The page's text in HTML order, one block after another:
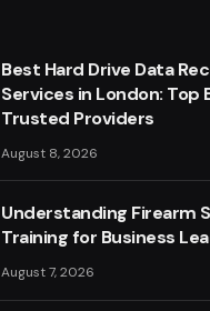
Best Hard Drive Data
Services in London: Top
Trusted Providers
August 8, 2026
Understanding Firearm
Training for Business
August 7, 2026